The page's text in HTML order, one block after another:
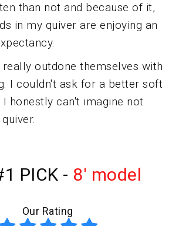
than not and because of it,
in my quiver are enjoying an
outdone themselves with
I couldn't ask for a better soft
honestly can't imagine not
PICK - 8' model
Our Rating